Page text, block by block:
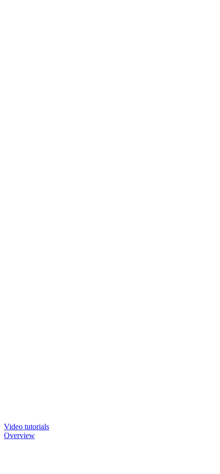
Video tutorials
Overview